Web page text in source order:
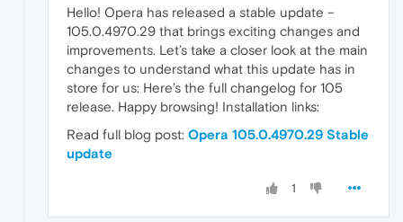
Hello! Opera has released a stable update –
105.0.4970.29 that brings exciting changes and
improvements. Let’s take a closer look at the main
changes to understand what this update has in
store for us: Here’s the full changelog for 105
release. Happy browsing! Installation links:
Read full blog post: Opera 105.0.4970.29 Stable
update
1